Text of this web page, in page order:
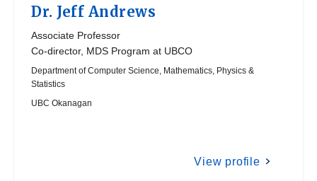
Dr. Jeff Andrews
Associate Professor
Co-director, MDS Program at UBCO
Department of Computer Science, Mathematics, Physics &
Statistics
UBC Okanagan
View profile